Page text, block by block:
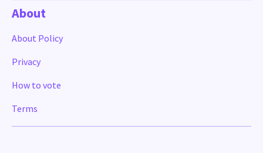
About
About Policy
Privacy
How to vote
Terms